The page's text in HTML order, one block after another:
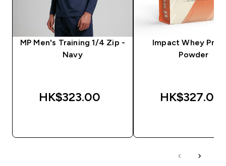
MP Men's Training 1/4 Zip -
Navy
HK$323.00‎
Impact Whey
Powder
HK$327.00‎